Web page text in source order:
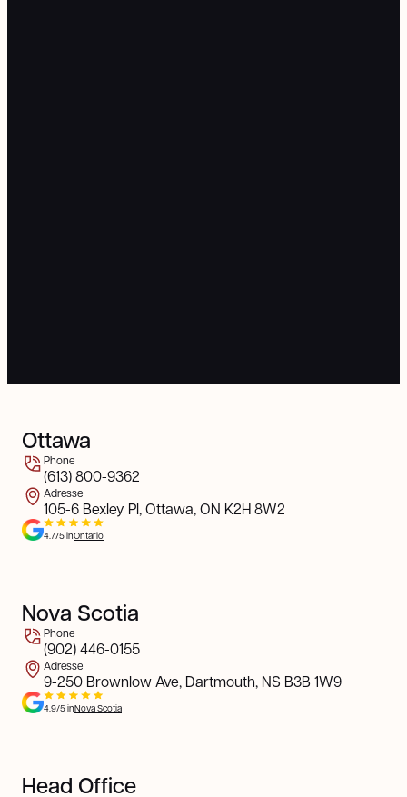
Ottawa
Phone
(613) 800-9362
Adresse
105-6 Bexley Pl, Ottawa, ON K2H 8W2
4.7/5 inOntario
Nova Scotia
Phone
(902) 446-0155
Adresse
9-250 Brownlow Ave, Dartmouth, NS B3B 1W9
4.9/5 inNova Scotia
Head Office